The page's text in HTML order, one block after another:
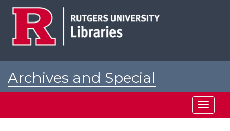
Archives and Special
Toggle